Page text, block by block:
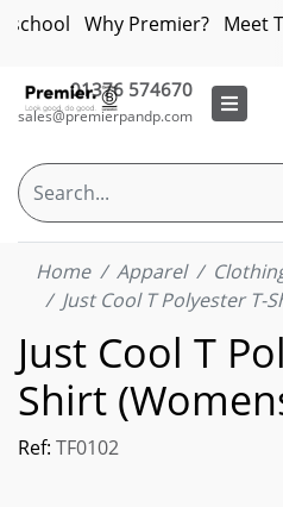
Why Premier? Meet
01376 574670
sales@premierpandp.com
Home Apparel
Just Cool T Polyester T-
Just Cool T
Shirt
Ref: TF0102